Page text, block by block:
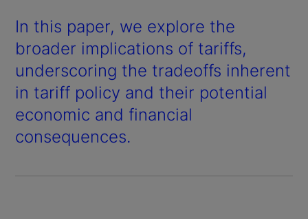
In this paper, we explore the
broader implications of tariffs,
underscoring the tradeoffs inherent
in tariff policy and their potential
economic and financial
consequences.